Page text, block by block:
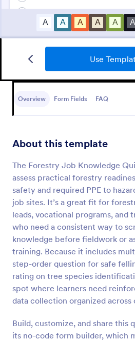
Use
Overview Form Fields FAQ
About this template
The Forestry Job Knowledge
assess practical forestry
safety and required PPE to
job sites. It’s a great fit for
leads, vocational programs, and
who need a consistent way to
knowledge before fieldwork or
training. Because it includes
step-order question for safe
rating on tree species
spot where learners need
data collection organized across
Build, customize, and share this
its no-code form builder, which
Mini Math Quiz
automatically with our free
any device.
Preview